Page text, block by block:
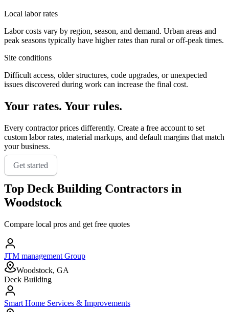
Local labor rates
Labor costs vary by region, season, and demand. Urban areas and
peak seasons typically have higher rates than rural or off-peak times.
Site conditions
Difficult access, older structures, code upgrades, or unexpected
issues discovered during work can increase the final cost.
Your rates. Your rules.
Every contractor prices differently. Create a free account to set
custom labor rates, material markups, and default margins that match
your business.
Get started
Top Deck Building Contractors in
Woodstock
Compare local pros and get free quotes
JTM management Group
Woodstock, GA
Deck Building
Smart Home Services & Improvements